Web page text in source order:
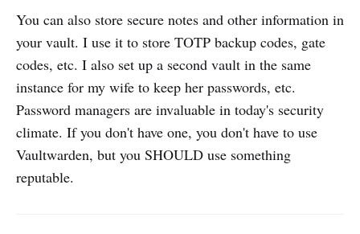
You can also store secure notes and other information in
your vault. I use it to store TOTP backup codes, gate
codes, etc. I also set up a second vault in the same
instance for my wife to keep her passwords, etc.
Password managers are invaluable in today's security
climate. If you don't have one, you don't have to use
Vaultwarden, but you SHOULD use something
reputable.